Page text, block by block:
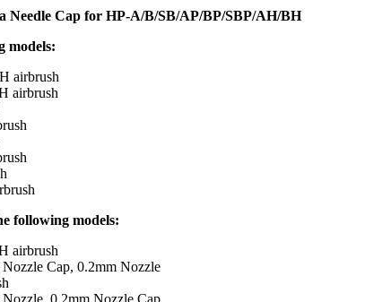
Needle Cap for HP-A/B/SB/AP/BP/SBP/AH/BH
models:
airbrush
airbrush
following models:
airbrush
Cap, 0.2mm Nozzle
0.2mm Nozzle Cap